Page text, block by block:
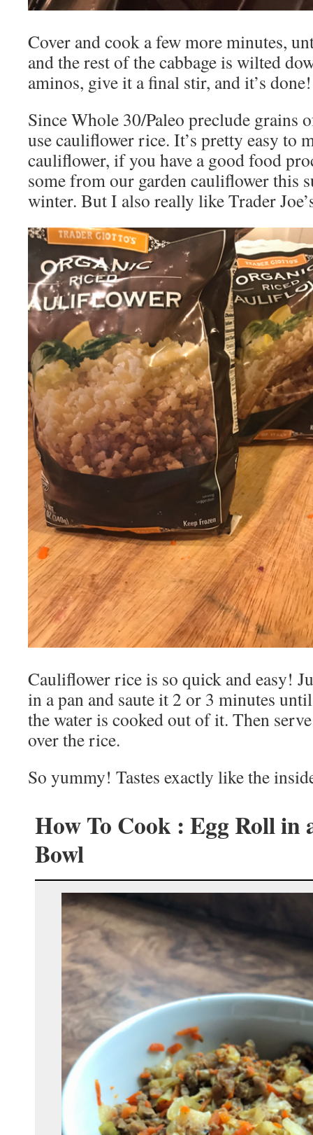
Cover and cook a few more minutes,
and the rest of the cabbage is wilted
aminos, give it a final stir, and it’s done!
Since Whole 30/Paleo preclude grains
use cauliflower rice. It’s pretty easy to
cauliflower, if you have a good food
some from our garden cauliflower this
winter. But I also really like Trader
Cauliflower rice is so quick and easy!
in a pan and saute it 2 or 3 minutes
the water is cooked out of it. Then
over the rice.
So yummy! Tastes exactly like the
How To Cook : Egg Roll in
Bowl